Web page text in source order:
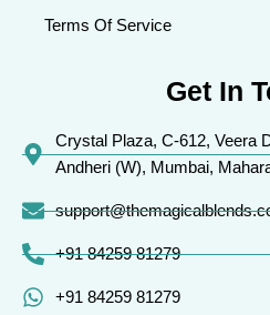
Terms Of Service
Get In
Crystal Plaza, C-612, Veera
Andheri (W), Mumbai,
+91 84259 81279
+91 84259 81279